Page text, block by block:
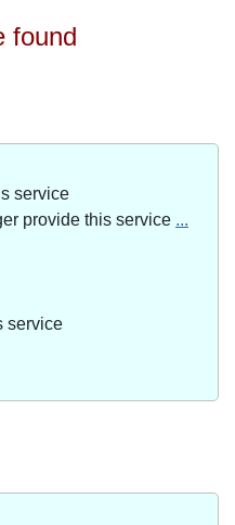
found
service
provide this service ...
service